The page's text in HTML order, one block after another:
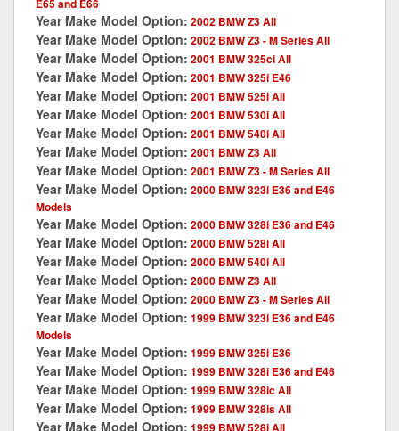
E65 and E66
Year Make Model Option: 2002 BMW Z3 All
Year Make Model Option: 2002 BMW Z3 - M Series All
Year Make Model Option: 2001 BMW 325ci All
Year Make Model Option: 2001 BMW 325i E46
Year Make Model Option: 2001 BMW 525i All
Year Make Model Option: 2001 BMW 530i All
Year Make Model Option: 2001 BMW 540i All
Year Make Model Option: 2001 BMW Z3 All
Year Make Model Option: 2001 BMW Z3 - M Series All
Year Make Model Option: 2000 BMW 323i E36 and E46
Models
Year Make Model Option: 2000 BMW 328i E36 and E46
Year Make Model Option: 2000 BMW 528i All
Year Make Model Option: 2000 BMW 540i All
Year Make Model Option: 2000 BMW Z3 All
Year Make Model Option: 2000 BMW Z3 - M Series All
Year Make Model Option: 1999 BMW 323i E36 and E46
Models
Year Make Model Option: 1999 BMW 325i E36
Year Make Model Option: 1999 BMW 328i E36 and E46
Year Make Model Option: 1999 BMW 328ic All
Year Make Model Option: 1999 BMW 328is All
Year Make Model Option: 1999 BMW 528i All